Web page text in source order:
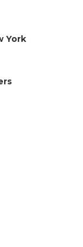
York